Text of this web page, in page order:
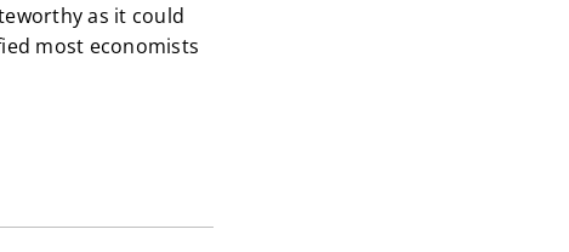
as it could
most economists